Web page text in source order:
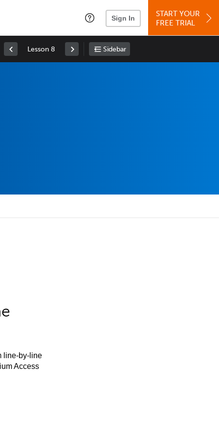
Sign In
START YOUR
FREE TRIAL
Lesson 8 Sidebar
line-by-line
Access